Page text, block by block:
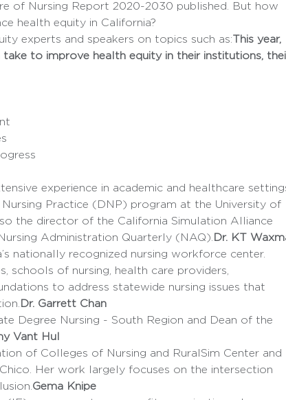
of Nursing Report 2020-2030 published. But how
health equity in California?
experts and speakers on topics such as:This year,
to improve health equity in their institutions,
Practice (DNP) program at the University of
the director of the California Simulation Alliance
Administration Quarterly (NAQ). Dr. KT
of nursing, health care providers,
to address statewide nursing issues that
Dr. Garrett Chan
Degree Nursing - South Region and Dean of the
Vant Hul
Her work largely focuses on the intersection
Gema Knipe